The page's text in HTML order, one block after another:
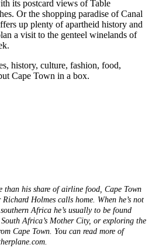
its postcard views of Table
Or the shopping paradise of Canal
up plenty of apartheid history and
a visit to the genteel winelands of
history, culture, fashion, food,
Cape Town in a box.
than his share of airline food, Cape Town
Holmes calls home. When he’s not
Africa he’s usually to be found
Africa’s Mother City, or exploring the
Cape Town. You can read more of